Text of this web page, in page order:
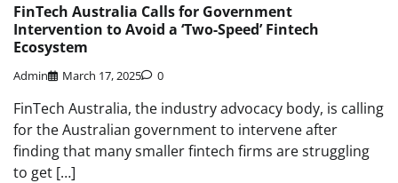
FinTech Australia Calls for Government
Intervention to Avoid a ‘Two-Speed’ Fintech
Ecosystem
Admin March 17, 2025 0
FinTech Australia, the industry advocacy body, is calling
for the Australian government to intervene after
finding that many smaller fintech firms are struggling
to get […]